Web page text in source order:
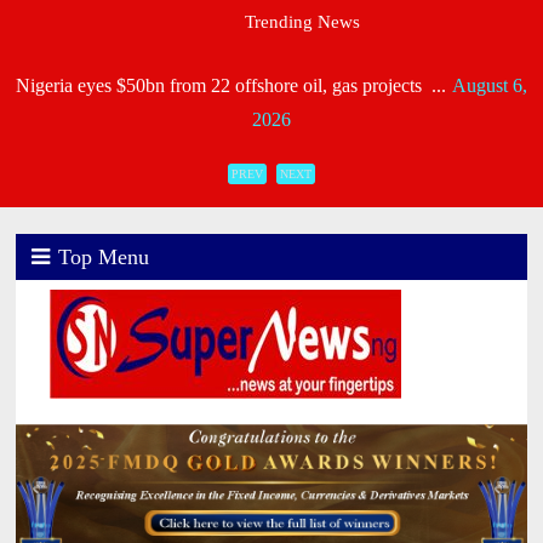
Trending News
Heirs General, Heirs Life Meet NAICOM’s Capital R ... August 6,
2026
August 5, 2026
NIIRA 2025: Unitrust Insurance Meets Capital Requiremen
... August 5, 2026
NAICOM Issues New Licence Certificate To Recapitalised
August 5, 2026
CORA, NLNG Celebrate 11 Poets on 2026 Longlist ... August 4,
2026
Consolidated Hallmark Reaffirms Financial Strength Foll ... August
4, 2026
PREV NEXT
Top Menu